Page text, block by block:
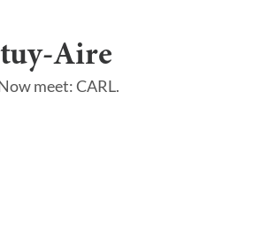
Aire
meet: CARL.